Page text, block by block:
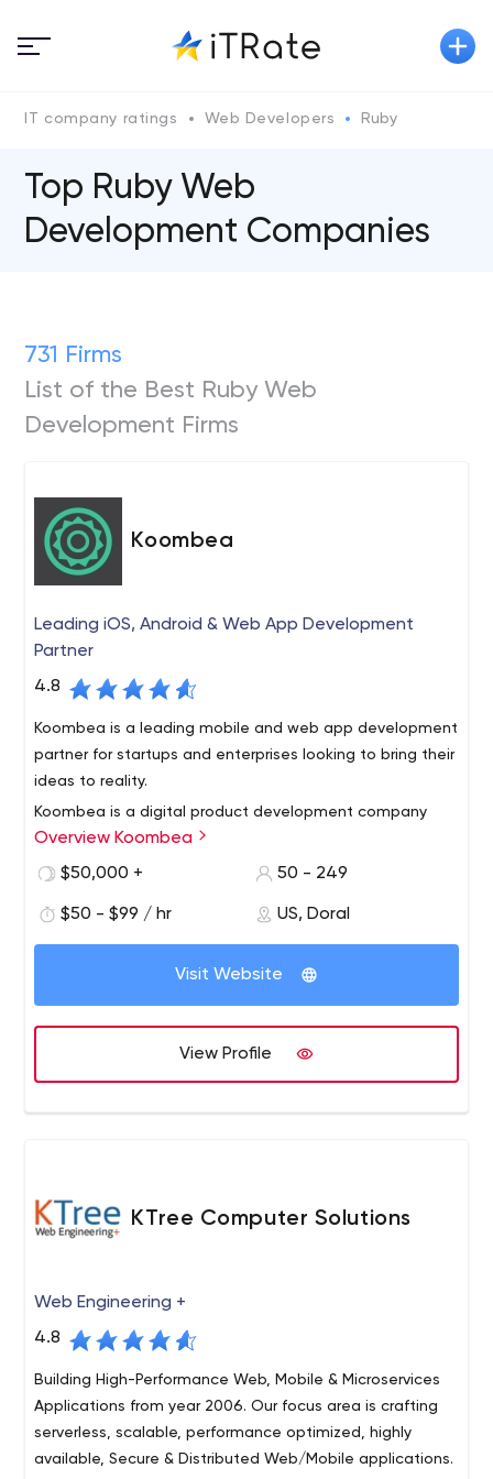
IT company ratings Web Developers Ruby
Top Ruby Web
Development Companies
731 Firms
List of the Best Ruby Web
Development Firms
Koombea
Leading iOS, Android & Web App Development
Partner
4.8
Koombea is a leading mobile and web app development
partner for startups and enterprises looking to bring their
ideas to reality.
Koombea is a digital product development company
that specializes in building world-class mobile and web
apps for B2B SaaS companies. We’ve been crafting
agile development method for a decade. Our proven
track record makes us the ideal partner for B2B SaaS
companies looking to grow their business. Specialties
strategy, Ruby on Rails, Mobile development (iOS and
Android), Web development, UI/UX design, WordPress,
React, Angular, Node JS, Shopify.
Overview Koombea
$50,000 +
50 - 249
$50 - $99 / hr US, Doral
Visit Website
View Profile
KTree Computer Solutions
Web Engineering +
4.8
Building High-Performance Web, Mobile & Microservices
Applications from year 2006. Our focus area is crafting
serverless, scalable, performance optimized, highly
available, Secure & Distributed Web/Mobile applications.